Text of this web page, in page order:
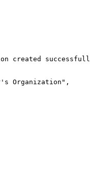
created
Organization" ,